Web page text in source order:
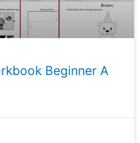
Beginner A